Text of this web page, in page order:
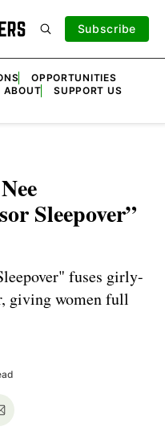
Subscribe
OPPORTUNITIES
ABOUT
SUPPORT US
Sleepover”
fuses girly-
giving women full